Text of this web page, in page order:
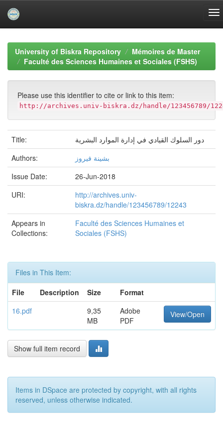
navigationUniversity of Biskra Repository
Mémoires de Master
Faculté des Sciences Humaines et Sociales (FSHS)
Please use this identifier to cite or link to this item:
http://archives.univ-biskra.dz/handle/123456789/
Title:
دور السلوك القيادي في إدارة الموارد البشرية
Authors:
بشينة فيروز
Issue Date:
26-Jun-2018
URI:
http://archives.univ-
biskra.dz/handle/123456789/12243
Appears in
Collections:
Faculté des Sciences Humaines et
Sociales (FSHS)
Files in This Item:
File
Description Size
Format
16.pdf
9,35
MB
Adobe
PDF
View/Open
Show full item record
Items in DSpace are protected by copyright, with all rights
reserved, unless otherwise indicated.